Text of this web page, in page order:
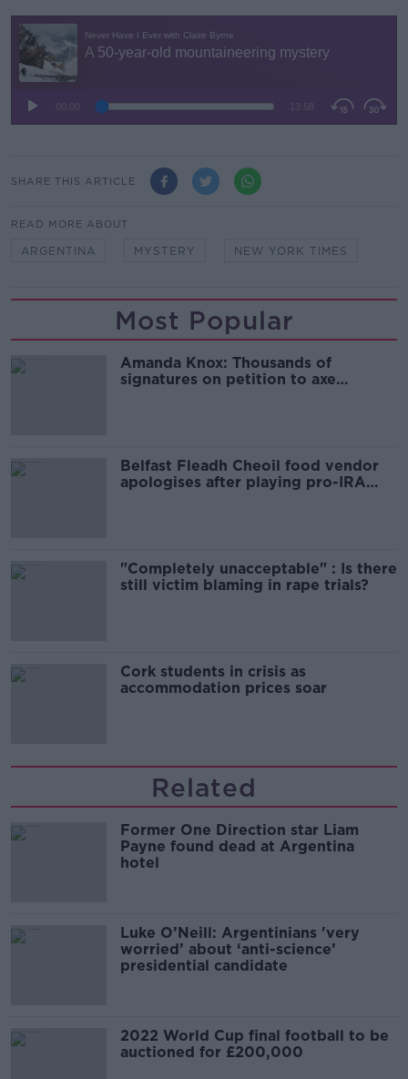
SHARE THIS ARTICLE
READ MORE ABOUT
ARGENTINA MYSTERY NEW YORK TIMES
Most Popular
Amanda Knox: Thousands of
signatures on petition to axe
Belfast Fleadh Cheoil food vendor
apologises after playing pro-IRA
"Completely unacceptable" : Is there
still victim blaming in rape trials?
Cork students in crisis as
accommodation prices soar
Related
Former One Direction star Liam
Payne found dead at Argentina
hotel
Luke O’Neill: Argentinians 'very
worried’ about ‘anti-science’
presidential candidate
2022 World Cup final football to be
auctioned for £200,000